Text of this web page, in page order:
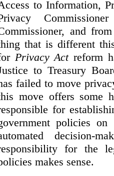
to Information,
and
that is different
Privacy Actreform
to Treasury
failed to move
move offers some
for
policies on
decision-
for the
makes sense.